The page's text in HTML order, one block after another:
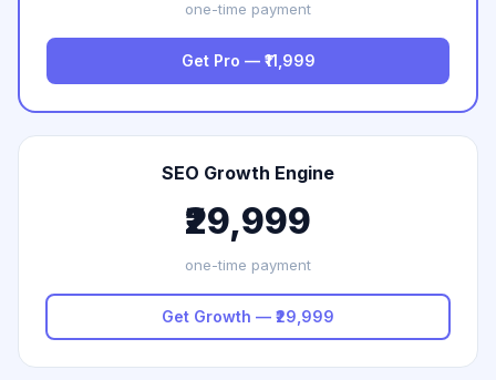
one-time payment
Get Pro — ₹11,999
SEO Growth Engine
₹29,999
one-time payment
Get Growth — ₹29,999